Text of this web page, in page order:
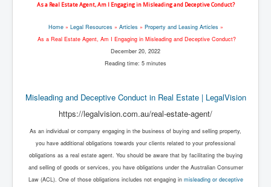
As a Real Estate Agent, Am I Engaging in Misleading and Deceptive Conduct?
Home» Legal Resources » Articles » Property and Leasing Articles »
As a Real Estate Agent, Am I Engaging in Misleading and Deceptive Conduct?
December 20, 2022
Reading time: 5 minutes
Misleading and Deceptive Conduct in Real Estate | LegalVision
https://legalvision.com.au/real-estate-agent/
As an individual or company engaging in the business of buying and selling property,
you have additional obligations towards your clients related to your professional
obligations as a real estate agent. You should be aware that by facilitating the buying
and selling of goods or services, you have obligations under the Australian Consumer
Law (ACL). One of those obligations includes not engaging in misleading or deceptive